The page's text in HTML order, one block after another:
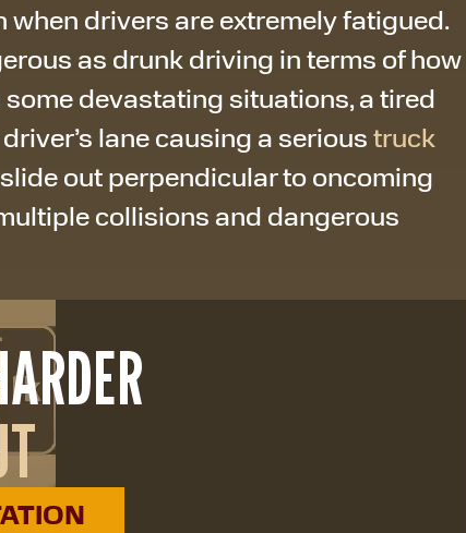
drivers are extremely fatigued.
as drunk driving in terms of how
devastating situations, a tired
lane causing a serioustruck
out perpendicular to oncoming
collisions and dangerous